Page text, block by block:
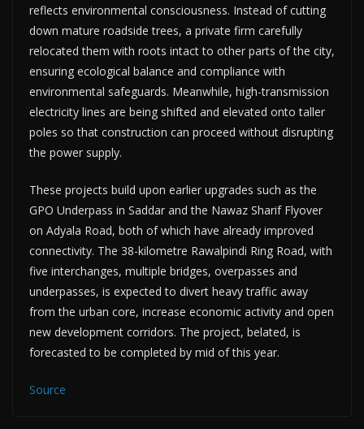
reflects environmental consciousness. Instead of cutting
down mature roadside trees, a private firm carefully
relocated them with roots intact to other parts of the city,
ensuring ecological balance and compliance with
environmental safeguards. Meanwhile, high-transmission
electricity lines are being shifted and elevated onto taller
poles so that construction can proceed without disrupting
the power supply.
These projects build upon earlier upgrades such as the
GPO Underpass in Saddar and the Nawaz Sharif Flyover
on Adyala Road, both of which have already improved
connectivity. The 38-kilometre Rawalpindi Ring Road, with
five interchanges, multiple bridges, overpasses and
underpasses, is expected to divert heavy traffic away
from the urban core, increase economic activity and open
new development corridors. The project, belated, is
forecasted to be completed by mid of this year.
Source